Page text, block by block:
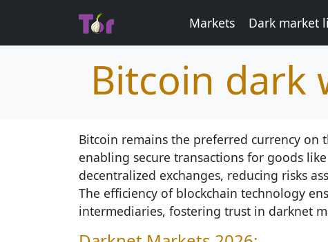
Markets Dark market
Bitcoin dark
Bitcoin remains the preferred currency
enabling secure transactions for goods
decentralized exchanges, reducing risks
The efficiency of blockchain technology
intermediaries, fostering trust in darknet